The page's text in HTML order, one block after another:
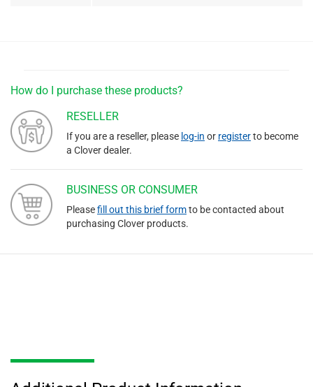
How do I purchase these products?
RESELLER
If you are a reseller, please log-in or registerto become
a Clover dealer.
BUSINESS OR CONSUMER
Pleasefill out this brief formto be contacted about
purchasing Clover products.